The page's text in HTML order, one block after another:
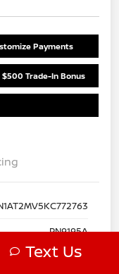
Payments
$500 Trade-In Bonus
PN9195A
#22219
Text Us